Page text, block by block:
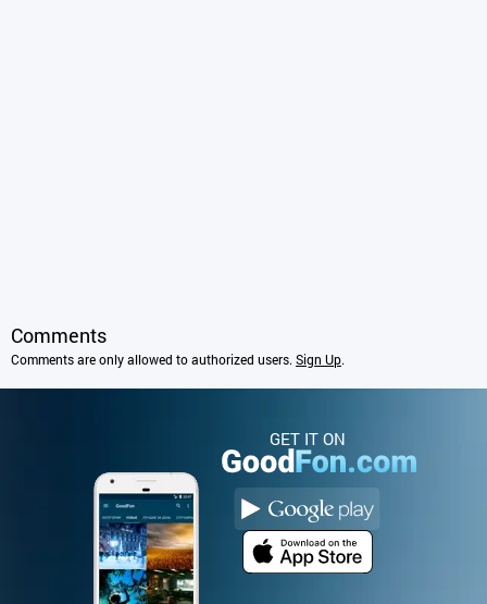
Comments
Comments are only allowed to authorized users. Sign Up.
GET IT ON